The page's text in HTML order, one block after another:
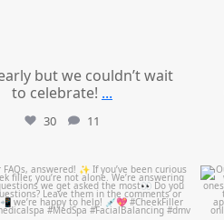
but we couldn’t wait
to celebrate! ...
30 11
mountcastlemedicalspa
Jul 1